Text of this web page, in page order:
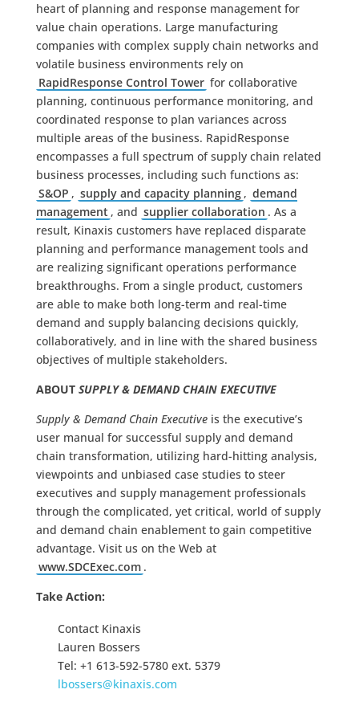
heart of planning and response management for
value chain operations. Large manufacturing
companies with complex supply chain networks and
volatile business environments rely on
RapidResponse Control Tower for collaborative
planning, continuous performance monitoring, and
coordinated response to plan variances across
multiple areas of the business. RapidResponse
encompasses a full spectrum of supply chain related
business processes, including such functions as:
S&OP , supply and capacity planning , demand
management , and supplier collaboration . As a
result, Kinaxis customers have replaced disparate
planning and performance management tools and
are realizing significant operations performance
breakthroughs. From a single product, customers
are able to make both long-term and real-time
demand and supply balancing decisions quickly,
collaboratively, and in line with the shared business
objectives of multiple stakeholders.
ABOUT SUPPLY & DEMAND CHAIN EXECUTIVE
Supply & Demand Chain Executiveis the executive’s
user manual for successful supply and demand
chain transformation, utilizing hard-hitting analysis,
viewpoints and unbiased case studies to steer
executives and supply management professionals
through the complicated, yet critical, world of supply
and demand chain enablement to gain competitive
advantage. Visit us on the Web at
www.SDCExec.com .
Take Action:
Contact Kinaxis
Lauren Bossers
Tel: +1 613-592-5780 ext. 5379
lbossers@kinaxis.com